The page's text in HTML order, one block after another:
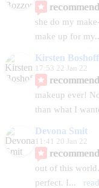
she do my
make up for my
Kirsten Boshoff
17:53 22 Jan 22
makeup ever!
than what I
Devona Smit
11:41 20 Jan 22
out of this
perfect. I...